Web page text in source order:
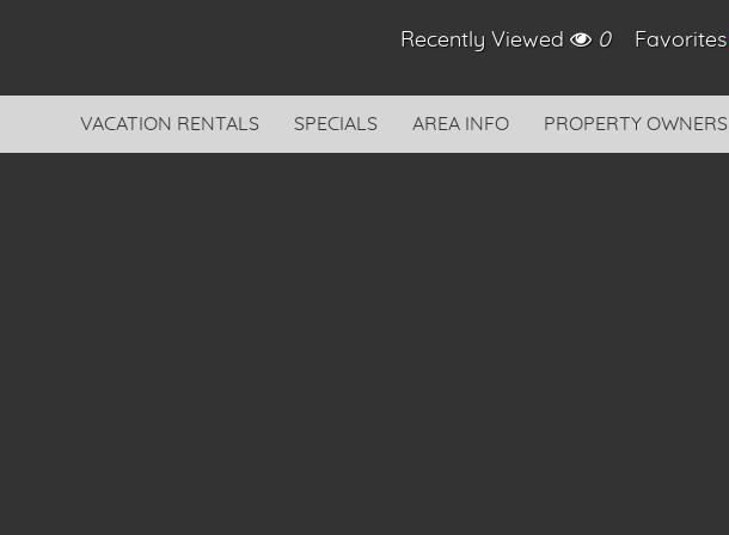
Recently Viewed 0 Favorites
VACATION RENTALS SPECIALS AREA INFO PROPERTY OWNERS